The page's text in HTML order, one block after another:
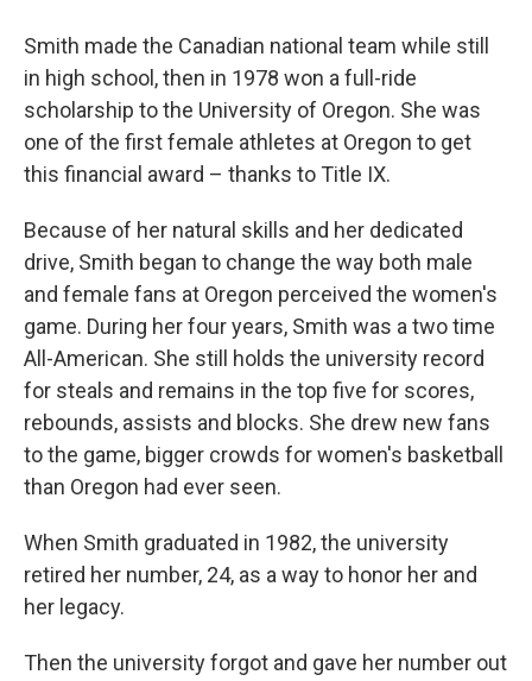
Smith made the Canadian national team while still
in high school, then in 1978 won a full-ride
scholarship to the University of Oregon. She was
one of the first female athletes at Oregon to get
this financial award – thanks to Title IX.
Because of her natural skills and her dedicated
drive, Smith began to change the way both male
and female fans at Oregon perceived the women's
game. During her four years, Smith was a two time
All-American. She still holds the university record
for steals and remains in the top five for scores,
rebounds, assists and blocks. She drew new fans
to the game, bigger crowds for women's basketball
than Oregon had ever seen.
When Smith graduated in 1982, the university
retired her number, 24, as a way to honor her and
her legacy.
Then the university forgot and gave her number out